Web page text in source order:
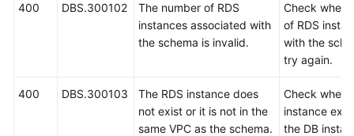
White
400 DBS.300102
The number of RDS
instances associated with
the schema is invalid.
Check
of RDS
with the
try again.
400 DBS.300103
The RDS instance does
not exist or it is not in the
same VPC as the schema.
Check
instance
the DB